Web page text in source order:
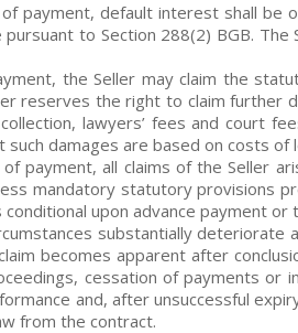
payment, default interest shall
to Section 288(2) BGB.
the Seller may claim the
reserves the right to claim further
lawyers’ fees and court
damages are based on costs of
payment, all claims of the Seller
mandatory statutory provisions
upon advance payment or
substantially
becomes apparent after
cessation of payments or
and, after unsuccessful
from the contract.